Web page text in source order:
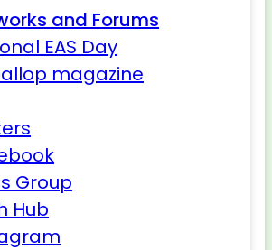
and Forums
EAS Day
magazine
Group
Hub